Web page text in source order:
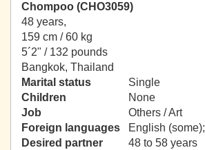
Chompoo (CHO3059)
48 years,
159 cm / 60 kg
5´2" / 132 pounds
Bangkok, Thailand
Marital status
Single
Children
None
Job
Others / Art
Foreign languages
English (some);
Desired partner
48 to 58 years